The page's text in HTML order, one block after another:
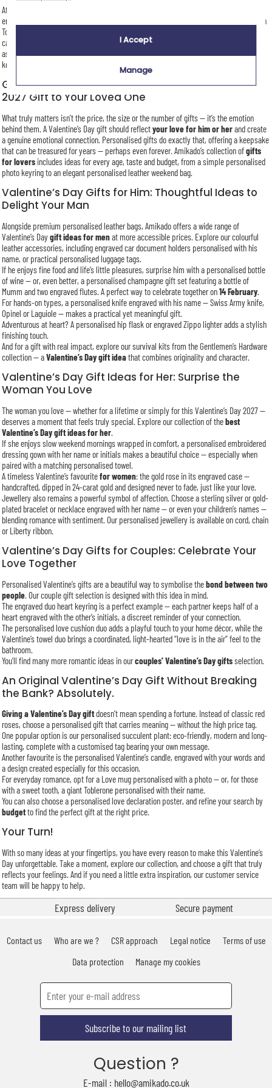
At Amikado, personalised gifts are our speciality. Whether through embroidery,
engraving, printing or sublimation, each item is customised to order in our workshop in
Toulouse. Valentine’s Day is a busy period, but every gift receives the same level of
care and attention — transforming it into aunique and meaningful gift
as you imagine it. Simply choose your words, dates or love notes to design the perfect
keepsake for this celebration of love.
Give a Unique and Personalised Valentine’s Day
2027 Gift to Your Loved One
What truly matters isn’t the price, the size or the number of gifts — it’s the emotion
behind them. A Valentine’s Day gift should reflectyour love for him or herand create
a genuine emotional connection. Personalised gifts do exactly that, offering a keepsake
that can be treasured for years — perhaps even forever. Amikado’s collection ofgifts
for loversincludes ideas for every age, taste and budget, from a simple personalised
photo keyring to an elegant personalised leather weekend bag.
Valentine’s Day Gifts for Him: Thoughtful Ideas to
Delight Your Man
Alongside premium personalised leather bags, Amikado offers a wide range of
Valentine’s Daygift ideas for menat more accessible prices. Explore our colourful
leather accessories, including engraved car document holders personalised with his
name, or practical personalised luggage tags.
If he enjoys fine food and life’s little pleasures, surprise him with a personalised bottle
of wine — or, even better, a personalised champagne gift set featuring a bottle of
Mumm and two engraved flutes. A perfect way to celebrate together on14 February.
For hands-on types, a personalised knife engraved with his name — Swiss Army knife,
Opinel or Laguiole — makes a practical yet meaningful gift.
Adventurous at heart? A personalised hip flask or engraved Zippo lighter adds a stylish
finishing touch.
And for a gift with real impact, explore our survival kits from the Gentlemen’s Hardware
collection — aValentine’s Day gift ideathat combines originality and character.
Valentine’s Day Gift Ideas for Her: Surprise the
Woman You Love
The woman you love — whether for a lifetime or simply for this Valentine’s Day 2027 —
deserves a moment that feels truly special. Explore our collection of thebest
Valentine’s Day gift ideas for her.
If she enjoys slow weekend mornings wrapped in comfort, a personalised embroidered
dressing gown with her name or initials makes a beautiful choice — especially when
paired with a matching personalised towel.
A timeless Valentine’s favouritefor women: the gold rose in its engraved case —
handcrafted, dipped in 24-carat gold and designed never to fade, just like your love.
Jewellery also remains a powerful symbol of affection. Choose a sterling silver or gold-
plated bracelet or necklace engraved with her name — or even your children’s names —
blending romance with sentiment. Our personalised jewellery is available on cord, chain
or Liberty ribbon.
Valentine’s Day Gifts for Couples: Celebrate Your
Love Together
Personalised Valentine’s gifts are a beautiful way to symbolise thebond between two
people. Our couple gift selection is designed with this idea in mind.
The engraved duo heart keyring is a perfect example — each partner keeps half of a
heart engraved with the other’s initials, a discreet reminder of your connection.
The personalised love cushion duo adds a playful touch to your home décor, while the
Valentine’s towel duo brings a coordinated, light-hearted “love is in the air” feel to the
bathroom.
You’ll find many more romantic ideas in ourcouples’ Valentine’s Day giftsselection.
An Original Valentine’s Day Gift Without Breaking
the Bank? Absolutely.
Giving a Valentine’s Day giftdoesn’t mean spending a fortune. Instead of classic red
roses, choose a personalised gift that carries meaning — without the high price tag.
One popular option is our personalised succulent plant: eco-friendly, modern and long-
lasting, complete with a customised tag bearing your own message.
Another favourite is the personalised Valentine’s candle, engraved with your words and
a design created especially for this occasion.
For everyday romance, opt for a Love mug personalised with a photo — or, for those
with a sweet tooth, a giant Toblerone personalised with their name.
You can also choose a personalised love declaration poster, and refine your search by
budgetto find the perfect gift at the right price.
Your Turn!
With so many ideas at your fingertips, you have every reason to make this Valentine’s
Day unforgettable. Take a moment, explore our collection, and choose a gift that truly
reflects your feelings. And if you need a little extra inspiration, our customer service
team will be happy to help.
Express delivery Secure payment
Contact us Who are we ? CSR approach Legal notice
Terms of use
Data protection
Manage my cookies
Subscribe to our mailing list
Question ?
E-mail : hello@amikado.co.uk
I Accept
Manage